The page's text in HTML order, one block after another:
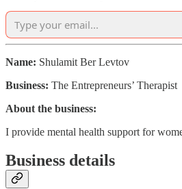
Name: Shulamit Ber Levtov
Business: The Entrepreneurs’ Therapist
About the business:
I provide mental health support for
Business details